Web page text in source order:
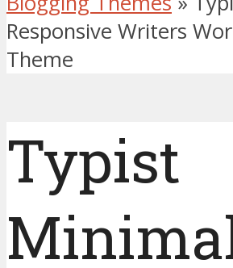
Responsive Writers
Theme
Typist